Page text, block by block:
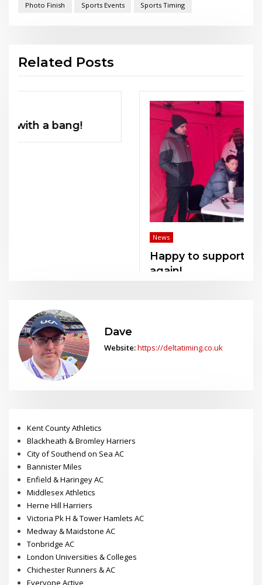
Photo Finish Sports Events Sports Timing
Related Posts
Happy to support KCAA officials once
Dave
Kent County Athletics
Blackheath & Bromley Harriers
City of Southend on Sea AC
Bannister Miles
Enfield & Haringey AC
Middlesex Athletics
Herne Hill Harriers
Victoria Pk H & Tower Hamlets AC
Medway & Maidstone AC
Tonbridge AC
London Universities & Colleges